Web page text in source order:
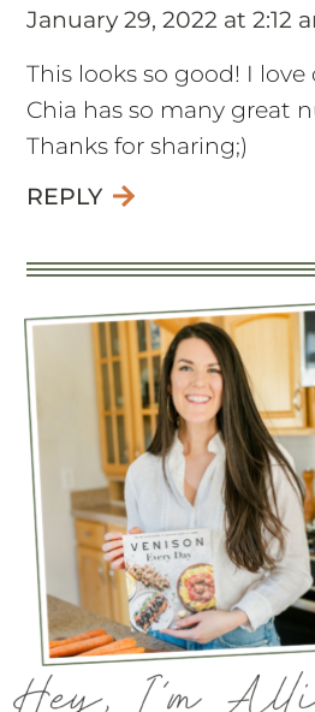
January 29, 2022 at 2:12
This looks so good! I
Chia has so many great
Thanks for sharing;)
REPLY